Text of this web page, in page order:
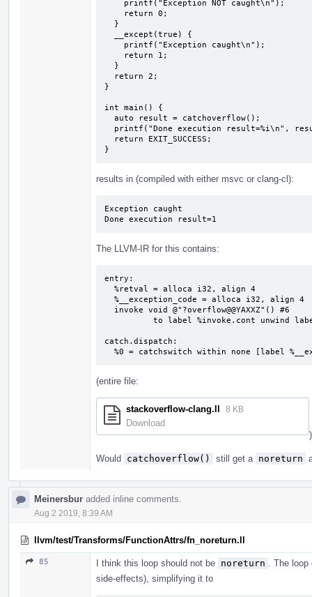
}
int main() {
}
results in (compiled with either msvc or clang-cl):
Exception caught
Done execution result=1
The LLVM-IR for this contains:
entry:
catch.dispatch:
%0 = catchswitch within none [label
(entire file:
stackoverflow-clang.ll 8 KB
Download
)
Would catchoverflow() still get a noreturn
Meinersbur added inline comments.
Aug 2 2019, 8:39 AM
llvm/test/Transforms/FunctionAttrs/fn_noreturn.ll
85 I think this loop should not be noreturn
. The
side-effects), simplifying it to